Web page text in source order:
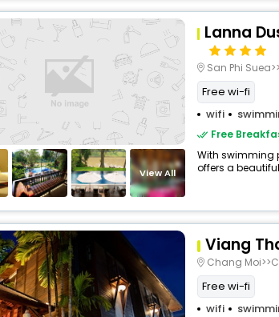
View All
Lanna
San Phi
Free wi-fi
wifi
Free
With swimming
offers a
Viang
Chang
Free wi-fi
wifi